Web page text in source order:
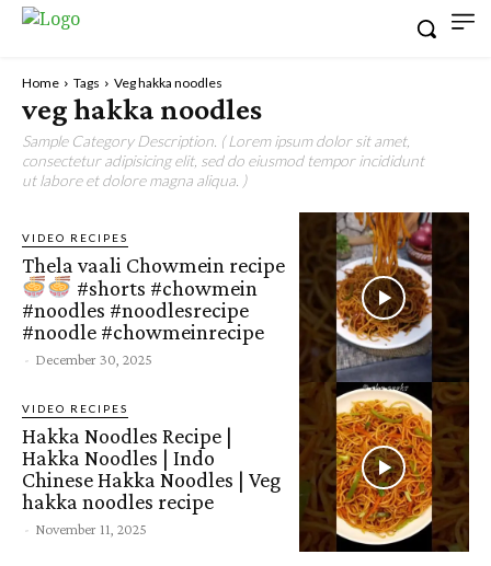
Home Tags Veg hakka noodles
veg hakka noodles
Sample Category Description. ( Lorem ipsum dolor sit amet,
consectetur adipisicing elit, sed do eiusmod tempor incididunt
ut labore et dolore magna aliqua. )
VIDEO RECIPES
Thela vaali Chowmein recipe
#shorts #chowmein
#noodles #noodlesrecipe
#noodle #chowmeinrecipe
- December 30, 2025
VIDEO RECIPES
Hakka Noodles Recipe |
Hakka Noodles | Indo
Chinese Hakka Noodles | Veg
hakka noodles recipe
- November 11, 2025